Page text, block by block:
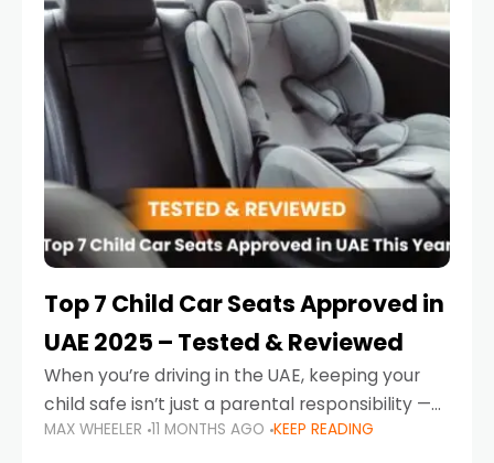
Top 7 Child Car Seats Approved in
UAE 2025 – Tested & Reviewed
When you’re driving in the UAE, keeping your
child safe isn’t just a parental responsibility —
it’s also a legal requirement. Road safety
MAX WHEELER 11 MONTHS AGO KEEP READING